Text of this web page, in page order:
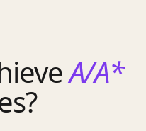
A/A*